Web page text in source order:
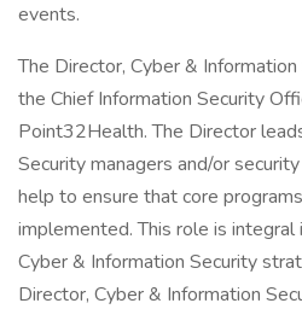
events.
The Director, Cyber &
the Chief Information Security
Point32Health. The Director
Security managers and/or
help to ensure that core
implemented. This role is integral
Cyber & Information Security
Director, Cyber & Information